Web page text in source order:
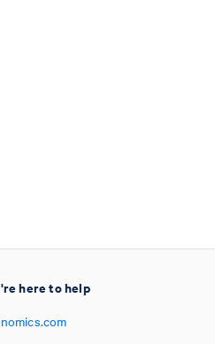
here to help